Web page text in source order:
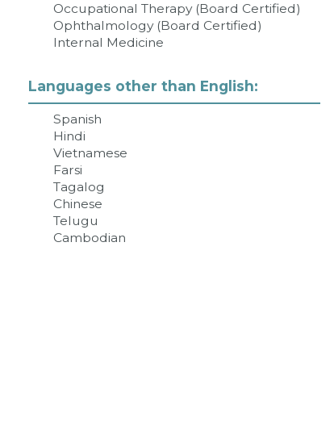
Occupational Therapy (Board Certified)
Ophthalmology (Board Certified)
Internal Medicine
Languages other than English:
Spanish
Hindi
Vietnamese
Farsi
Tagalog
Chinese
Telugu
Cambodian